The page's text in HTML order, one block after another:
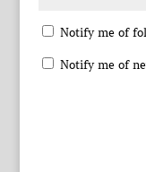
Notify me of
Notify me of